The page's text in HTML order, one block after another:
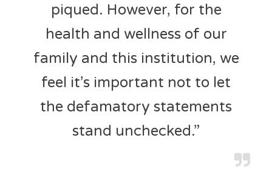
piqued. However, for the
health and wellness of our
family and this institution, we
feel it’s important not to let
the defamatory statements
stand unchecked.”